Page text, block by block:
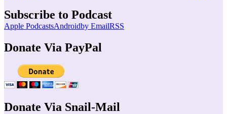
Subscribe to Podcast
Apple PodcastsAndroidby EmailRSS
Donate Via PayPal
Donate Via Snail-Mail